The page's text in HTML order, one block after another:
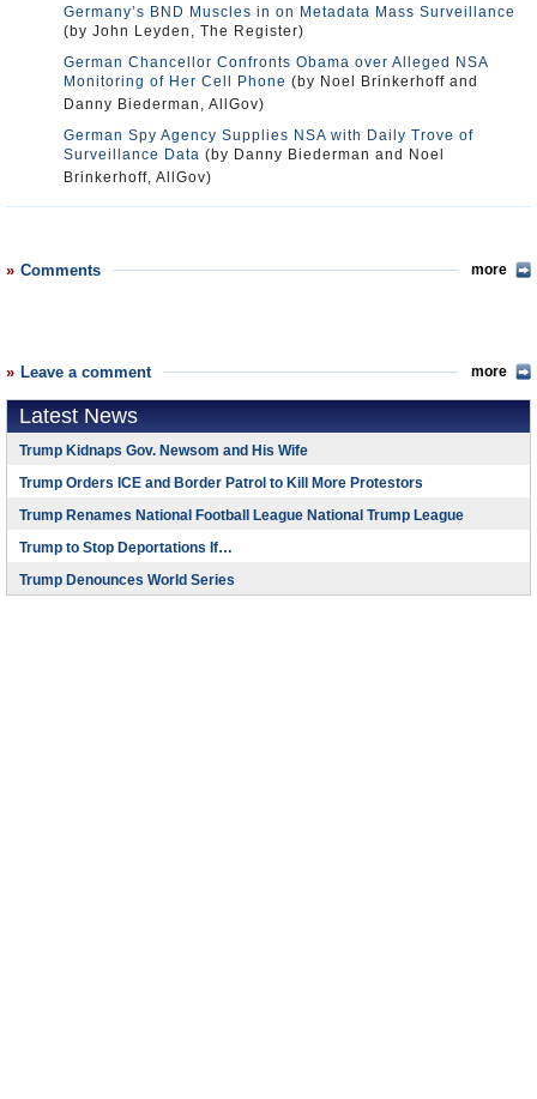
Germany’s BND Muscles in on Metadata Mass Surveillance
(by John Leyden, The Register)
German Chancellor Confronts Obama over Alleged NSA
Monitoring of Her Cell Phone (by Noel Brinkerhoff and
Danny Biederman, AllGov)
German Spy Agency Supplies NSA with Daily Trove of
Surveillance Data (by Danny Biederman and Noel
Brinkerhoff, AllGov)
Comments more
Leave a comment more
Latest News
Trump Kidnaps Gov. Newsom and His Wife
Trump Orders ICE and Border Patrol to Kill More Protestors
Trump Renames National Football League National Trump League
Trump to Stop Deportations If…
Trump Denounces World Series